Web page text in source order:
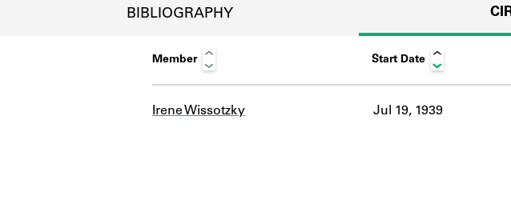
Learn about the
BIBLIOGRAPHY
Member Start Date
Irene Wissotzky Jul 19, 1939